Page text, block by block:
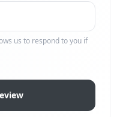
us to respond to you if